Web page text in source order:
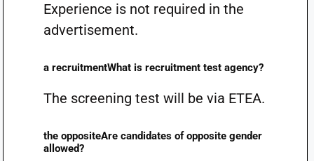
Experience is not required in the
advertisement.
a recruitmentWhat is recruitment test agency?
The screening test will be via ETEA.
the oppositeAre candidates of opposite gender
allowed?